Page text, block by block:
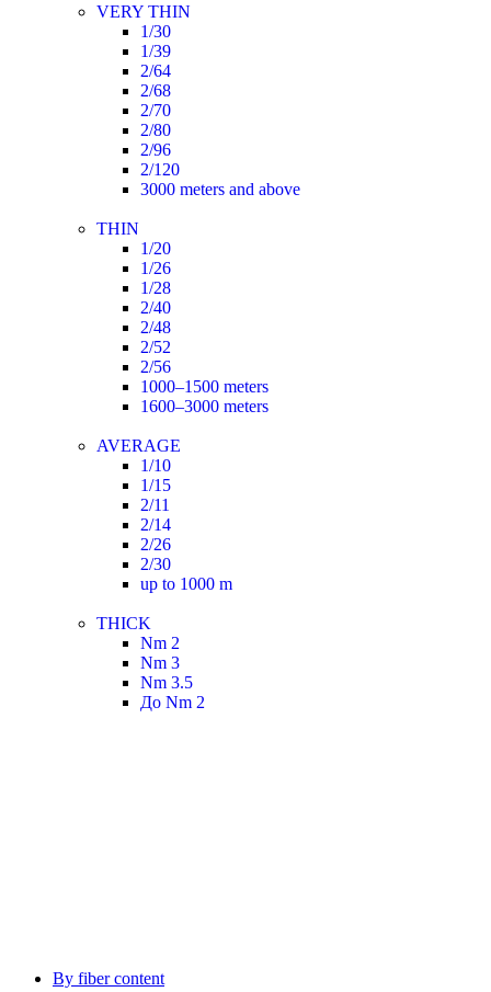
VERY THIN
1/30
1/39
2/64
2/68
2/70
2/80
2/96
2/120
3000 meters and above
THIN
1/20
1/26
1/28
2/40
2/48
2/52
2/56
1000–1500 meters
1600–3000 meters
AVERAGE
1/10
1/15
2/11
2/14
2/26
2/30
up to 1000 m
THICK
Nm 2
Nm 3
Nm 3.5
До Nm 2
By fiber content